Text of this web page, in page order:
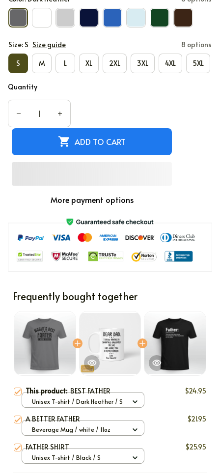
Size: S Size guide 8 options
S M L XL 2XL 3XL 4XL 5XL
Quantity
ADD TO CART
More payment options
Frequently bought together
This product:BEST FATHER $24.95
Unisex T-shirt / Dark Heather / S
A BETTER FATHER $21.95
Beverage Mug / white / 11oz
FATHER SHIRT $25.95
Unisex T-shirt / Black / S